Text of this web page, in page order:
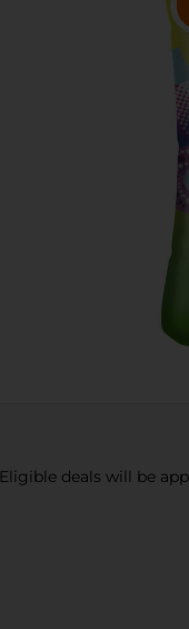
Eligible deals will be